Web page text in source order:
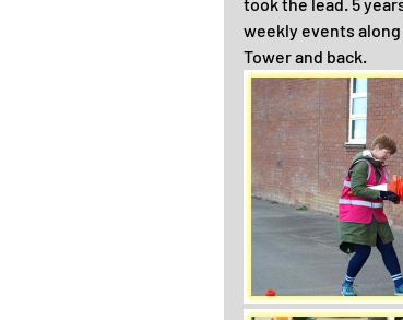
weekly events
Tower and back.